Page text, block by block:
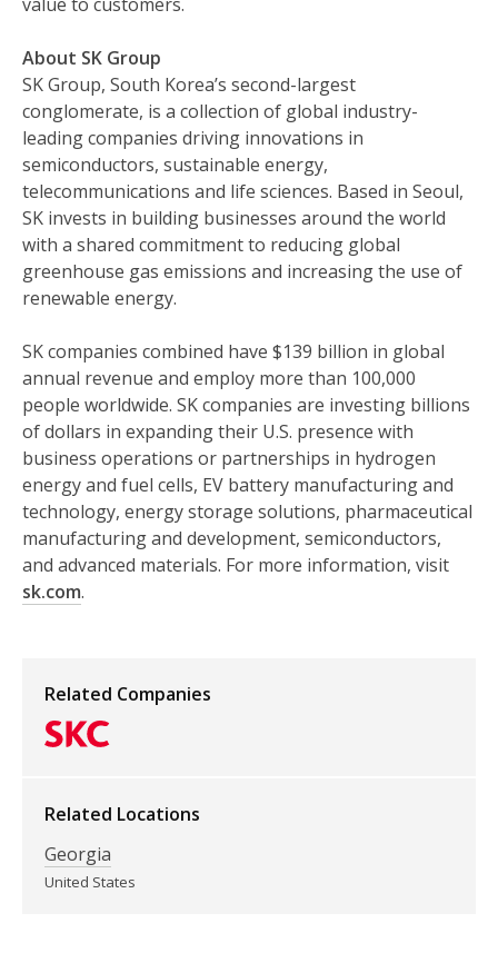
Related Companies
Related Locations
Georgia
United States
value to customers.
About SK Group
SK Group, South Korea’s second-largest
conglomerate, is a collection of global industry-
leading companies driving innovations in
semiconductors, sustainable energy,
telecommunications and life sciences. Based in Seoul,
SK invests in building businesses around the world
with a shared commitment to reducing global
greenhouse gas emissions and increasing the use of
renewable energy.
SK companies combined have $139 billion in global
annual revenue and employ more than 100,000
people worldwide. SK companies are investing billions
of dollars in expanding their U.S. presence with
business operations or partnerships in hydrogen
energy and fuel cells, EV battery manufacturing and
technology, energy storage solutions, pharmaceutical
manufacturing and development, semiconductors,
and advanced materials. For more information, visit
sk.com.